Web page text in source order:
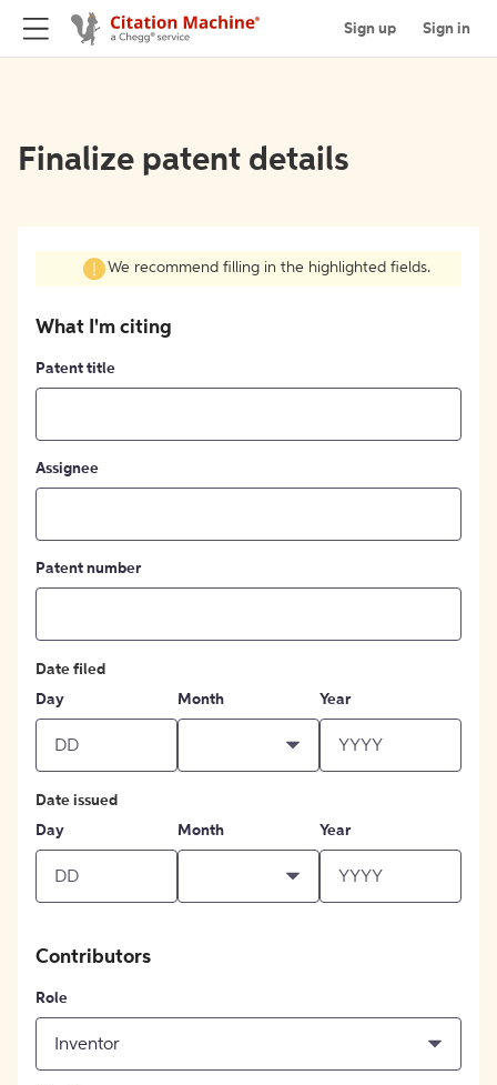
Sign up Sign in
Finalize patent details
We recommend filling in the highlighted fields.
What I'm citing
Patent title
Assignee
Patent number
Date filed
Day
Month Year
Date issued
Day
Month Year
Contributors
Role
Inventor